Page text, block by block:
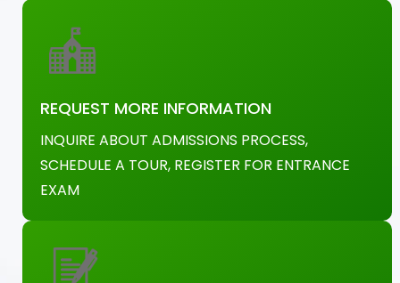
REQUEST MORE INFORMATION
INQUIRE ABOUT ADMISSIONS PROCESS,
SCHEDULE A TOUR, REGISTER FOR ENTRANCE
EXAM